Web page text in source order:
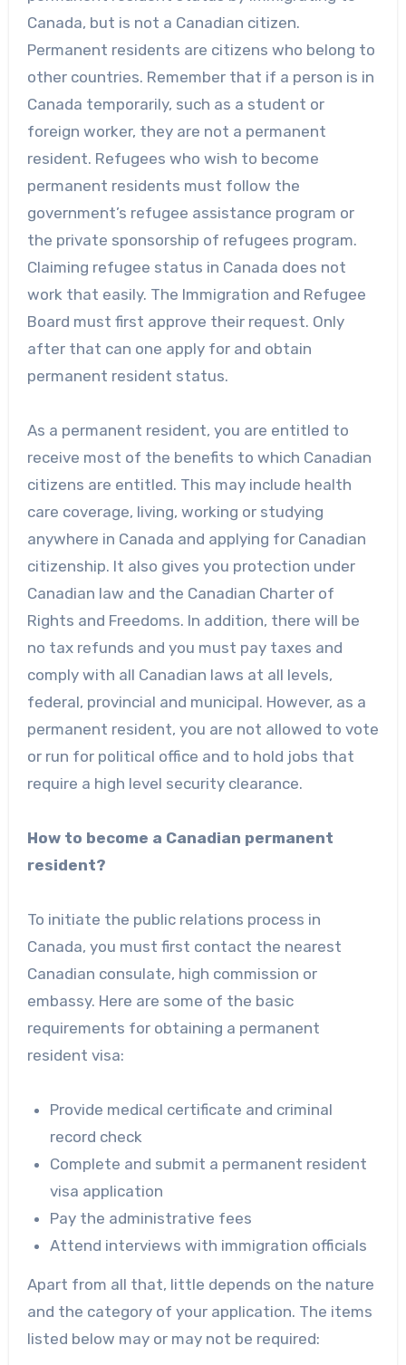
Canada, but is not a Canadian citizen.
Permanent residents are citizens who belong to
other countries. Remember that if a person is in
Canada temporarily, such as a student or
foreign worker, they are not a permanent
resident. Refugees who wish to become
permanent residents must follow the
government’s refugee assistance program or
the private sponsorship of refugees program.
Claiming refugee status in Canada does not
work that easily. The Immigration and Refugee
Board must first approve their request. Only
after that can one apply for and obtain
permanent resident status.
As a permanent resident, you are entitled to
receive most of the benefits to which Canadian
citizens are entitled. This may include health
care coverage, living, working or studying
anywhere in Canada and applying for Canadian
citizenship. It also gives you protection under
Canadian law and the Canadian Charter of
Rights and Freedoms. In addition, there will be
no tax refunds and you must pay taxes and
comply with all Canadian laws at all levels,
federal, provincial and municipal. However, as a
permanent resident, you are not allowed to vote
or run for political office and to hold jobs that
require a high level security clearance.
How to become a Canadian permanent
resident?
To initiate the public relations process in
Canada, you must first contact the nearest
Canadian consulate, high commission or
embassy. Here are some of the basic
requirements for obtaining a permanent
resident visa:
Provide medical certificate and criminal
record check
Complete and submit a permanent resident
visa application
Pay the administrative fees
Attend interviews with immigration officials
Apart from all that, little depends on the nature
and the category of your application. The items
listed below may or may not be required: